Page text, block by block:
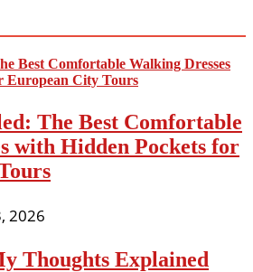
The Best Comfortable
with Hidden Pockets for
2026
Thoughts Explained